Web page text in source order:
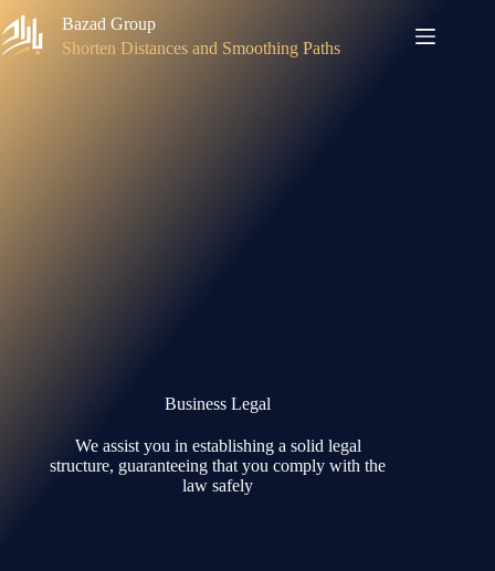
to
content
Bazad Group
Shorten Distances and Smoothing Paths
Business Legal
We assist you in establishing a solid legal
structure, guaranteeing that you comply with the
law safely